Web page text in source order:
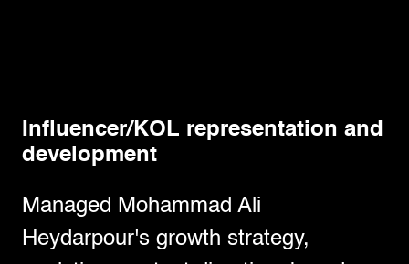
Influencer/KOL representation and
development
Managed Mohammad Ali
Heydarpour's growth strategy,